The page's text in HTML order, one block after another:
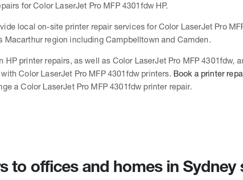
for Color LaserJet Pro MFP 4301fdw HP.
local on-site printer repair services for Color LaserJet Pro
Macarthur region including Campbelltown and Camden.
HP printer repairs, as well as Color LaserJet Pro MFP 4301fdw,
Color LaserJet Pro MFP 4301fdw printers. Book a printer
a Color LaserJet Pro MFP 4301fdw printer repair.
to offices and homes in Sydney